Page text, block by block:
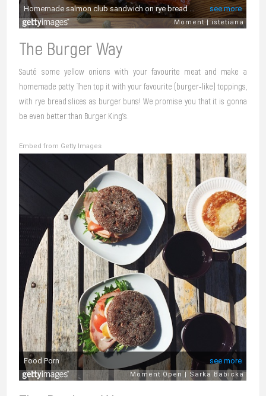
The Burger Way
Sauté some yellow onions with your favourite meat and make a
homemade patty. Then top it with your favourite (burger-like) toppings,
with rye bread slices as burger buns! We promise you that it is gonna
be even better than Burger King’s.
Embed from Getty Images